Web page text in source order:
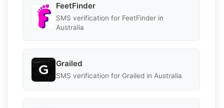
FeetFinder
SMS verification for FeetFinder in
Australia
Grailed
SMS verification for Grailed in Australia